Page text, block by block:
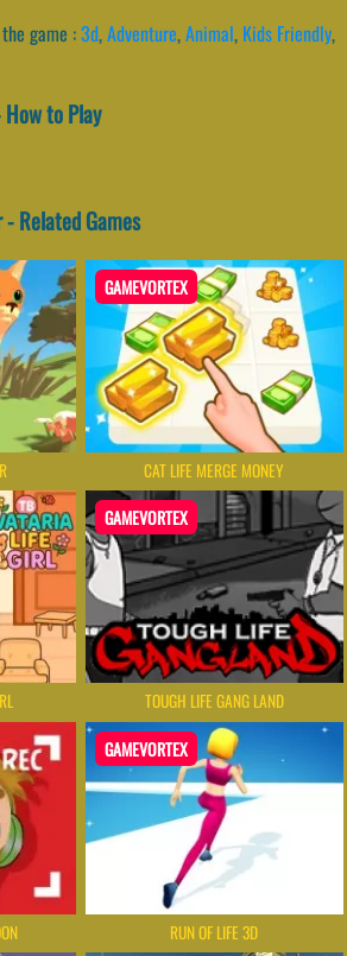
game :3d,Adventure,Animal, Kids Friendly,
to Play
Related Games
GAMEVORTEX
CAT LIFE MERGE MONEY
GAMEVORTEX
TOUGH LIFE GANG LAND
GAMEVORTEX
RUN OF LIFE 3D